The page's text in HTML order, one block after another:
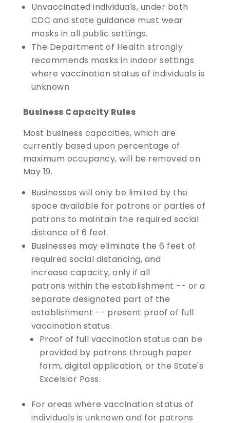
Unvaccinated individuals, under both
CDC and state guidance must wear
masks in all public settings.
The Department of Health strongly
recommends masks in indoor settings
where vaccination status of individuals is
unknown
Business Capacity Rules
Most business capacities, which are
currently based upon percentage of
maximum occupancy, will be removed on
May 19.
Businesses will only be limited by the
space available for patrons or parties of
patrons to maintain the required social
distance of 6 feet.
Businesses may eliminate the 6 feet of
required social distancing, and
increase capacity, only if all
patrons within the establishment -- or a
separate designated part of the
establishment -- present proof of full
vaccination status.
Proof of full vaccination status can be
provided by patrons through paper
form, digital application, or the State's
Excelsior Pass.
For areas where vaccination status of
individuals is unknown and for patrons